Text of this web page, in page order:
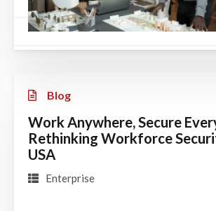
Blog
Work Anywhere, Secure
Rethinking Workforce
USA
Enterprise